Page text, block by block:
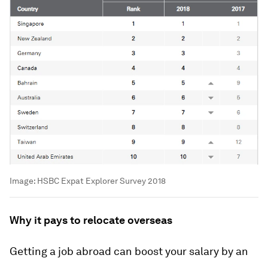
Image: HSBC Expat Explorer Survey 2018
Why it pays to relocate overseas
Getting a job abroad can boost your salary by an